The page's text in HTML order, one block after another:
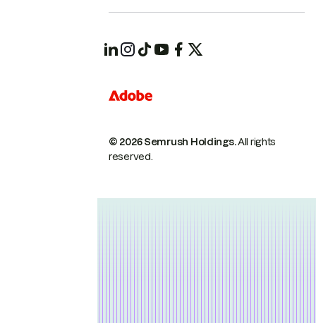
© 2026 Semrush Holdings.All rights
reserved.